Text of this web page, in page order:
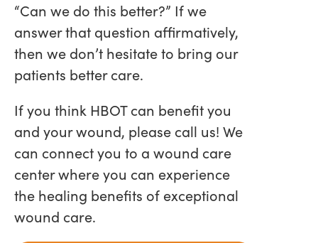
“Can we do this better?” If we
answer that question affirmatively,
then we don’t hesitate to bring our
patients better care.
If you think HBOT can benefit you
and your wound, please call us! We
can connect you to a wound care
center where you can experience
the healing benefits of exceptional
wound care.